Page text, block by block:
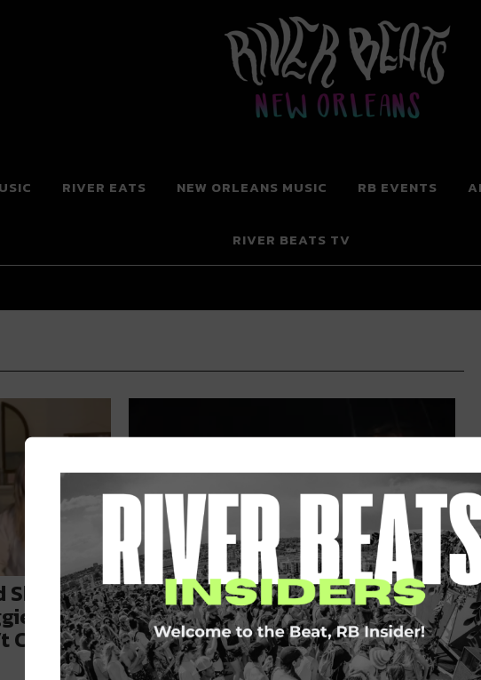
New Orleans
RIVER EATS NEW ORLEANS MUSIC RB EVENTS
RIVER BEATS TV
Shaw of
Come
New Orleans Trio BOOGIE T.RIO
Have the ‘Remedies’ in New EP
[Listen]
Last Friday, everyone’s favorite funkadelic,